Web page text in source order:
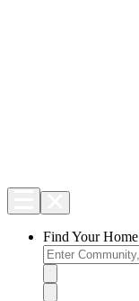
Find Your Home